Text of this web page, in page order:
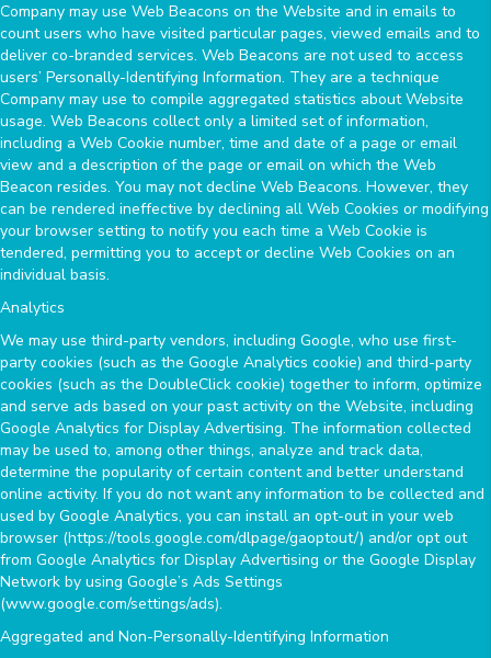
Company may use Web Beacons on the Website and in emails to
count users who have visited particular pages, viewed emails and to
deliver co-branded services. Web Beacons are not used to access
users’ Personally-Identifying Information. They are a technique
Company may use to compile aggregated statistics about Website
usage. Web Beacons collect only a limited set of information,
including a Web Cookie number, time and date of a page or email
view and a description of the page or email on which the Web
Beacon resides. You may not decline Web Beacons. However, they
can be rendered ineffective by declining all Web Cookies or modifying
your browser setting to notify you each time a Web Cookie is
tendered, permitting you to accept or decline Web Cookies on an
individual basis.
Analytics
We may use third-party vendors, including Google, who use first-
party cookies (such as the Google Analytics cookie) and third-party
cookies (such as the DoubleClick cookie) together to inform, optimize
and serve ads based on your past activity on the Website, including
Google Analytics for Display Advertising. The information collected
may be used to, among other things, analyze and track data,
determine the popularity of certain content and better understand
online activity. If you do not want any information to be collected and
used by Google Analytics, you can install an opt-out in your web
browser (https://tools.google.com/dlpage/gaoptout/) and/or opt out
from Google Analytics for Display Advertising or the Google Display
Network by using Google’s Ads Settings
(www.google.com/settings/ads).
Aggregated and Non-Personally-Identifying Information